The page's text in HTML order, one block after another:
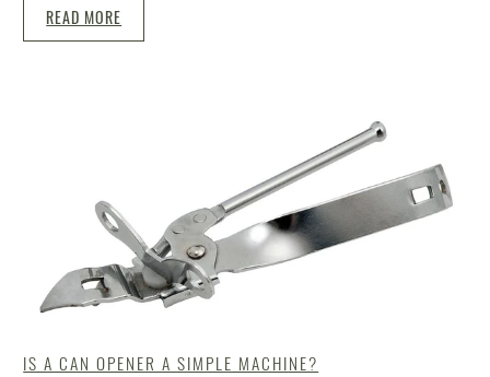
READ MORE
IS A CAN OPENER A SIMPLE MACHINE?